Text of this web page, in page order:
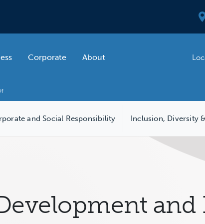
Corporate About
and Social Responsibility Inclusion, Diversity
and